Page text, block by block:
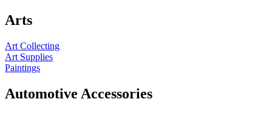
Arts
Art Collecting
Art Supplies
Paintings
Automotive Accessories